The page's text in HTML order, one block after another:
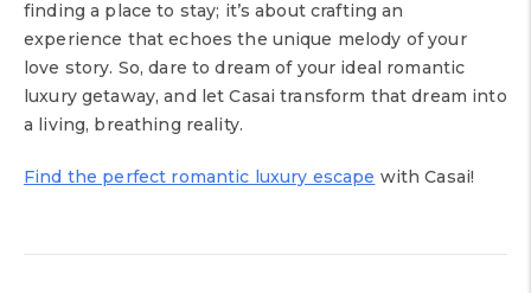
finding a place to stay; it’s about crafting an
experience that echoes the unique melody of your
love story. So, dare to dream of your ideal romantic
luxury getaway, and let Casai transform that dream into
a living, breathing reality.
Find the perfect romantic luxury escape with Casai!